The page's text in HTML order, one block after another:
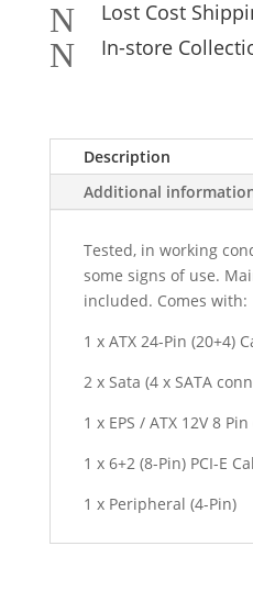
N Lost Cost
N In-store
Description
Additional
Tested, in working
some signs of use.
included. Comes with:
1 x ATX 24-Pin (20+4)
2 x Sata (4 x SATA
1 x EPS / ATX 12V 8 Pin
1 x 6+2 (8-Pin) PCI-E
1 x Peripheral (4-Pin)